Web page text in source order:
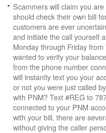
Scammers will claim you
should check their own bill
customers are ever
and initiate the call yourself
Monday through Friday
wanted to verify your
from the phone number
will instantly text you your
or not you were just called
with PNM? Text #REG to
connected to your PNM
with your bill, there are
without giving the caller